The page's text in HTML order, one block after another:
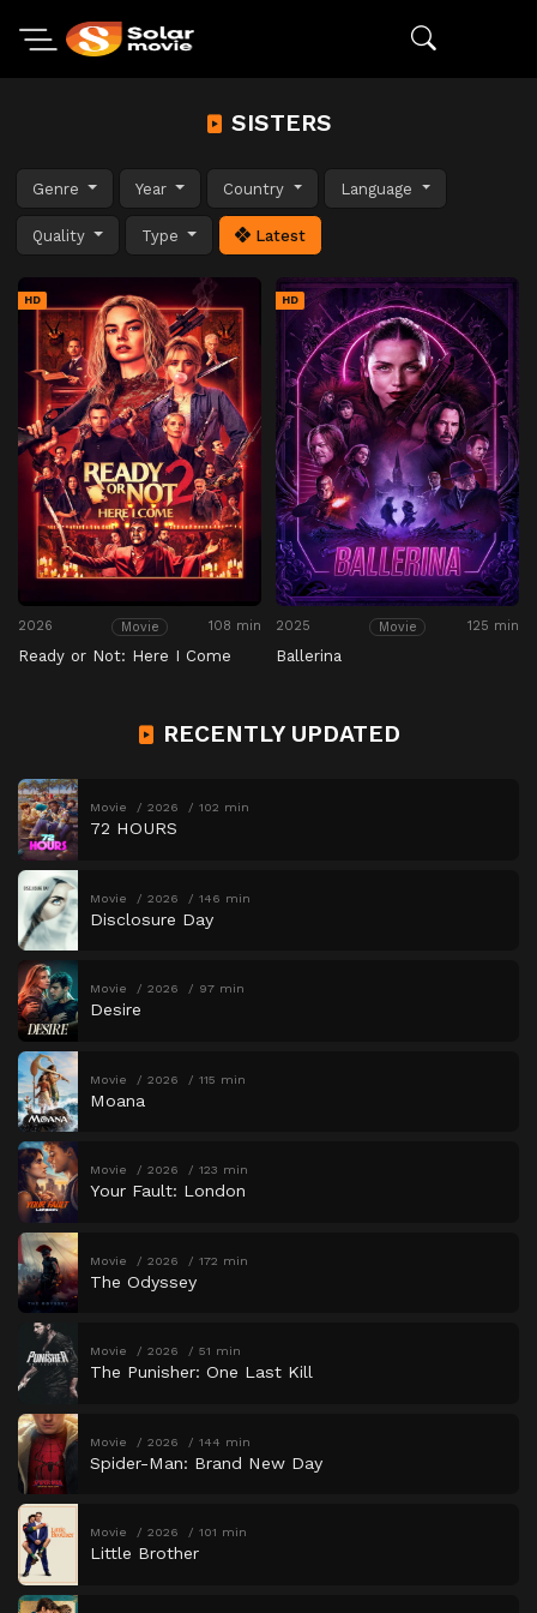
SISTERS
Genre Year Country Language
Quality Type Latest
HD
2026 Movie 108 min
Ready or Not: Here I Come
HD
2025 Movie 125 min
Ballerina
RECENTLY UPDATED
Movie 2026 102 min
72 HOURS
Movie 2026 146 min
Disclosure Day
Movie 2026 97 min
Desire
Movie 2026 115 min
Moana
Movie 2026 123 min
Your Fault: London
Movie 2026 172 min
The Odyssey
Movie 2026 51 min
The Punisher: One Last Kill
Movie 2026 144 min
Spider-Man: Brand New Day
Movie 2026 101 min
Little Brother